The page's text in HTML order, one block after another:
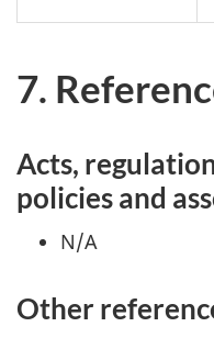
7.
Acts,
policies and
N/A
Other